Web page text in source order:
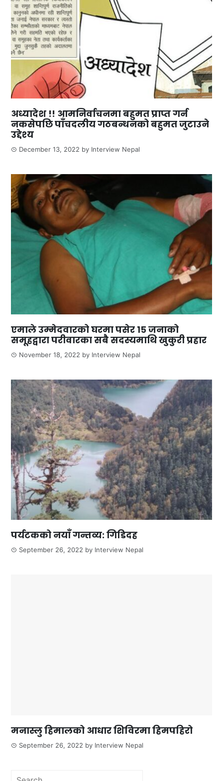
अध्यादेश !! आमनिर्वाचनमा बहुमत प्राप्त गर्न
नकसेपछि पाँचदलीय गठबन्धनको बहुमत जुटाउने
उद्देश्य
December 13, 2022 by Interview Nepal
एमाले उम्मेदवारको घरमा पसेर १५ जनाको
समूहद्वारा परीवारका सबै सदस्यमाथि खुकुरी प्रहार
November 18, 2022 by Interview Nepal
पर्यटकको नयाँ गन्तव्य: गिडिदह
September 26, 2022 by Interview Nepal
मनास्लु हिमालको आधार शिविरमा हिमपहिरो
September 26, 2022 by Interview Nepal
Search